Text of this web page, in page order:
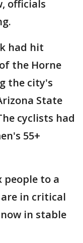
officials
had hit
the Horne
the city's
State
cyclists had
55+
people to a
in critical
in stable